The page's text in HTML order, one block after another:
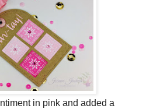
in pink and added a